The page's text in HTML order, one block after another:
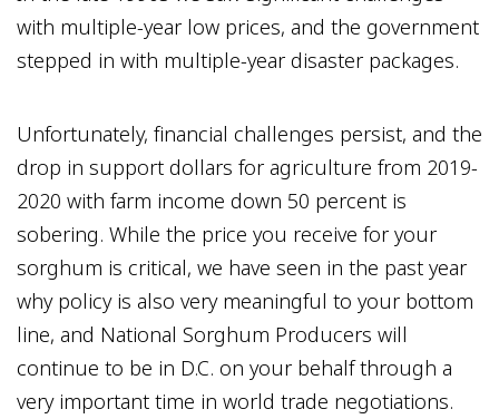
with multiple-year low prices, and the government
stepped in with multiple-year disaster packages.
Unfortunately, financial challenges persist, and the
drop in support dollars for agriculture from 2019-
2020 with farm income down 50 percent is
sobering. While the price you receive for your
sorghum is critical, we have seen in the past year
why policy is also very meaningful to your bottom
line, and National Sorghum Producers will
continue to be in D.C. on your behalf through a
very important time in world trade negotiations.